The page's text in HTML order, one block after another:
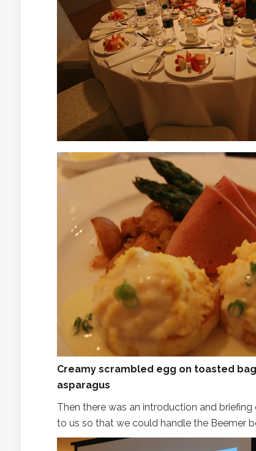
Creamy scrambled egg on toasted
asparagus
Then there was an introduction and
to us so that we could handle the Beemer